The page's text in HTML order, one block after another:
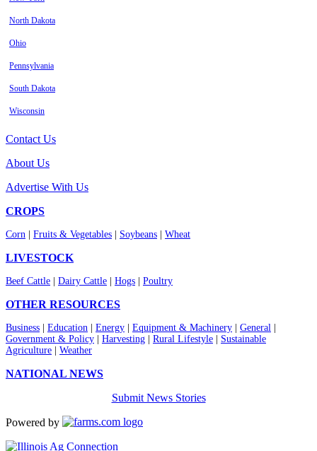
North Dakota
Ohio
Pennsylvania
South Dakota
Wisconsin
Contact Us
About Us
Advertise With Us
CROPS
Corn Fruits & Vegetables Soybeans Wheat
LIVESTOCK
Beef Cattle Dairy Cattle Hogs Poultry
OTHER RESOURCES
Business Education Energy Equipment & Machinery General
Government & Policy
Harvesting Rural Lifestyle
Sustainable
Agriculture
Weather
NATIONAL NEWS
Submit News Stories
Powered by